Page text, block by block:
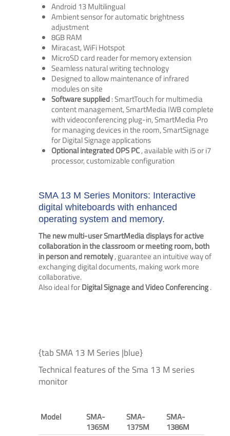
Android 13 Multilingual
Ambient sensor for automatic brightness
adjustment
8GB RAM
Miracast, WiFi Hotspot
MicroSD card reader for memory extension
Seamless natural writing technology
Designed to allow maintenance of infrared
modules on site
Software supplied: SmartTouch for multimedia
content management, SmartMedia IWB complete
with videoconferencing plug-in, SmartMedia Pro
for managing devices in the room, SmartSignage
for Digital Signage applications
Optional integrated OPS PC, available with i5 or i7
processor, customizable configuration
SMA 13 M Series Monitors: Interactive
digital whiteboards with enhanced
operating system and memory.
The new multi-user SmartMedia displays for active
collaboration in the classroom or meeting room, both
in person and remotely, guarantee an intuitive way of
exchanging digital documents, making work more
collaborative.
Also ideal forDigital Signage and Video Conferencing.
{tab SMA 13 M Series |blue}
Technical features of the Sma 13 M series
monitor
Model
SMA-
1365M
SMA-
1375M
SMA-
1386M